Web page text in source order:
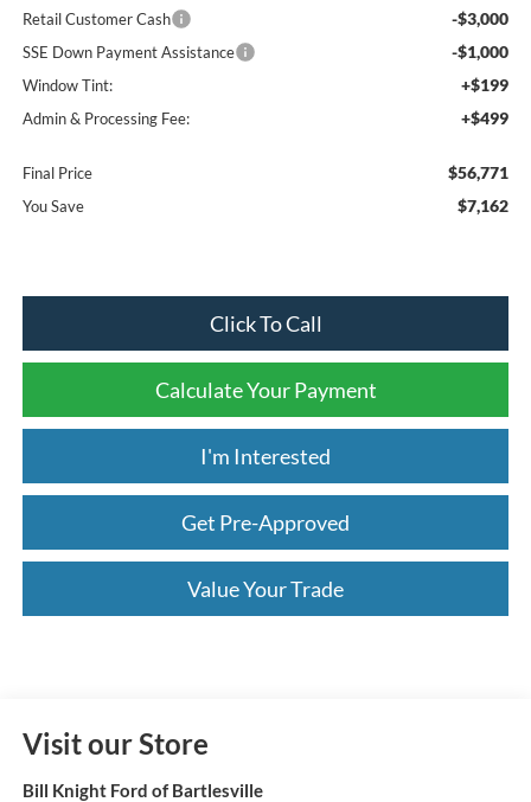
Retail Customer Cash -$3,000
SSE Down Payment Assistance -$1,000
Window Tint: +$199
Admin & Processing Fee: +$499
Final Price $56,771
You Save $7,162
Click To Call
Calculate Your Payment
I'm Interested
Get Pre-Approved
Value Your Trade
Visit our Store
Bill Knight Ford of Bartlesville